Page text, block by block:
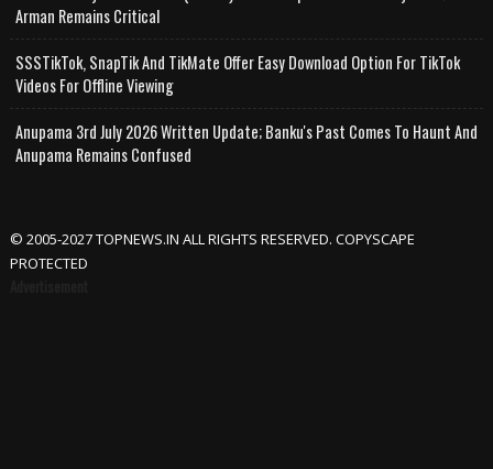
Arman Remains Critical
SSSTikTok, SnapTik And TikMate Offer Easy Download Option For TikTok
Videos For Offline Viewing
Anupama 3rd July 2026 Written Update; Banku's Past Comes To Haunt And
Anupama Remains Confused
© 2005-2027 TOPNEWS.IN ALL RIGHTS RESERVED. COPYSCAPE
PROTECTED